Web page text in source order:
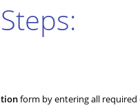
form by entering all